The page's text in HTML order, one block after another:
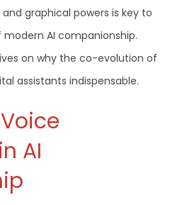
graphical powers is key to
AI companionship.
on why the co-evolution of
assistants indispensable.
AI